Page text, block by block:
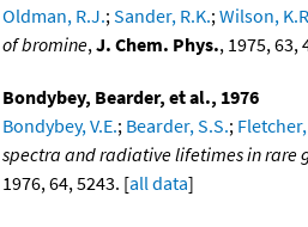
Oldman, R.J.; Sander, R.K.; Wilson,
of bromine, J. Chem. Phys., 1975, 63,
Bondybey, Bearder, et al., 1976
Bondybey, V.E.; Bearder, S.S.; Fletcher,
spectra and radiative lifetimes in rare
1976, 64, 5243. [all data]